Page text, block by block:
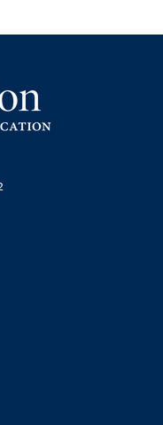
YOUTUBE
US ON OUR BLOG